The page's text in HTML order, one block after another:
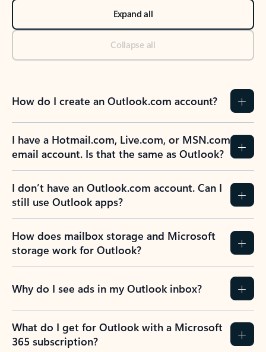
Expand all
Collapse all
How do I create an Outlook.com account?
I have a Hotmail.com, Live.com, or MSN.com
email account. Is that the same as Outlook?
I don’t have an Outlook.com account. Can I
still use Outlook apps?
How does mailbox storage and Microsoft
storage work for Outlook?
Why do I see ads in my Outlook inbox?
What do I get for Outlook with a Microsoft
365 subscription?